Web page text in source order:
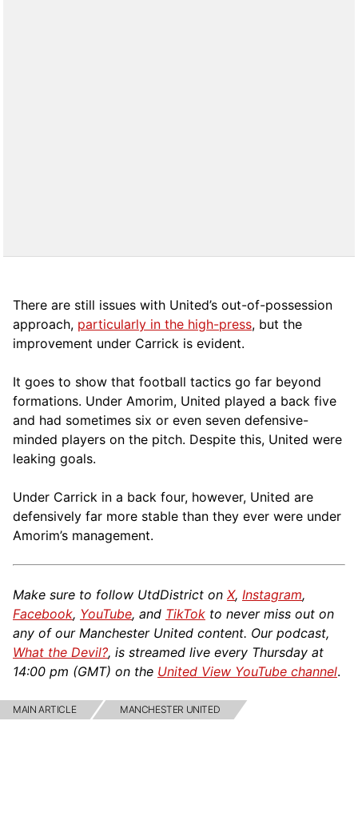
There are still issues with United’s out-of-possession
approach, particularly in the high-press, but the
improvement under Carrick is evident.
It goes to show that football tactics go far beyond
formations. Under Amorim, United played a back five
and had sometimes six or even seven defensive-
minded players on the pitch. Despite this, United were
leaking goals.
Under Carrick in a back four, however, United are
defensively far more stable than they ever were under
Amorim’s management.
Make sure to follow UtdDistrict on X, Instagram,
Facebook, YouTube, and TikTok to never miss out on
any of our Manchester United content. Our podcast,
What the Devil?, is streamed live every Thursday at
14:00 pm (GMT) on the United View YouTube channel.
MAIN ARTICLE MANCHESTER UNITED